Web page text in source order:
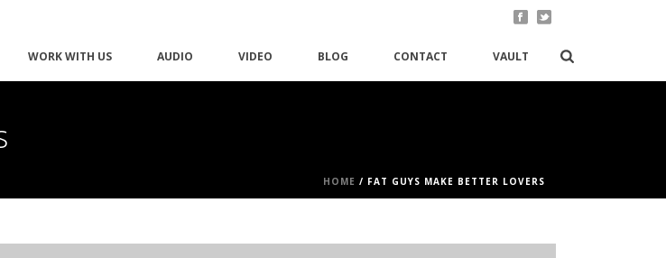
WORK WITH US AUDIO VIDEO BLOG CONTACT VAULT
HOME / FAT GUYS MAKE BETTER LOVERS